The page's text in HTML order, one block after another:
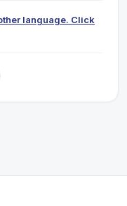
language. Click